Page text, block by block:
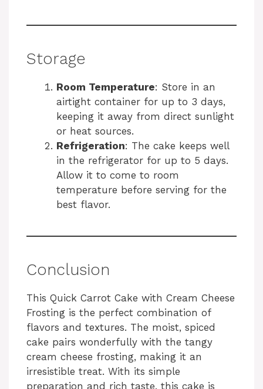
Storage
Room Temperature: Store in an
airtight container for up to 3 days,
keeping it away from direct sunlight
or heat sources.
Refrigeration: The cake keeps well
in the refrigerator for up to 5 days.
Allow it to come to room
temperature before serving for the
best flavor.
Conclusion
This Quick Carrot Cake with Cream Cheese
Frosting is the perfect combination of
flavors and textures. The moist, spiced
cake pairs wonderfully with the tangy
cream cheese frosting, making it an
irresistible treat. With its simple
preparation and rich taste, this cake is